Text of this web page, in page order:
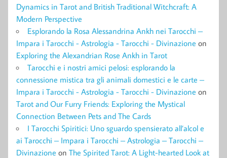
Dynamics in Tarot and British Traditional Witchcraft: A
Modern Perspective
Esplorando la Rosa Alessandrina Ankh nei Tarocchi –
Impara i Tarocchi - Astrologia - Tarocchi - Divinazione on
Exploring the Alexandrian Rose Ankh in Tarot
Tarocchi e i nostri amici pelosi: esplorando la
connessione mistica tra gli animali domestici e le carte –
Impara i Tarocchi - Astrologia - Tarocchi - Divinazione on
Tarot and Our Furry Friends: Exploring the Mystical
Connection Between Pets and The Cards
I Tarocchi Spiritici: Uno sguardo spensierato all’alcol e
ai Tarocchi – Impara i Tarocchi – Astrologia – Tarocchi –
Divinazione on The Spirited Tarot: A Light-hearted Look at